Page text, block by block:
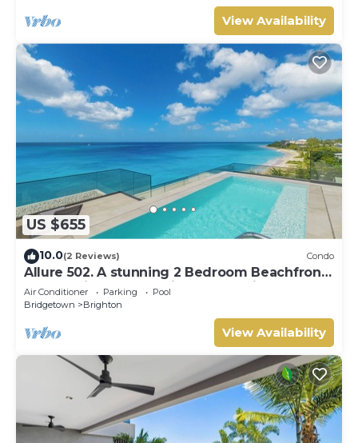
View Availability
US $655
10.0(2 Reviews) Condo
Allure 502. A stunning 2 Bedroom Beachfront
Condo with Breathtaking Ocean Views
Air Conditioner Parking
Pool
Bridgetown
Brighton
View Availability